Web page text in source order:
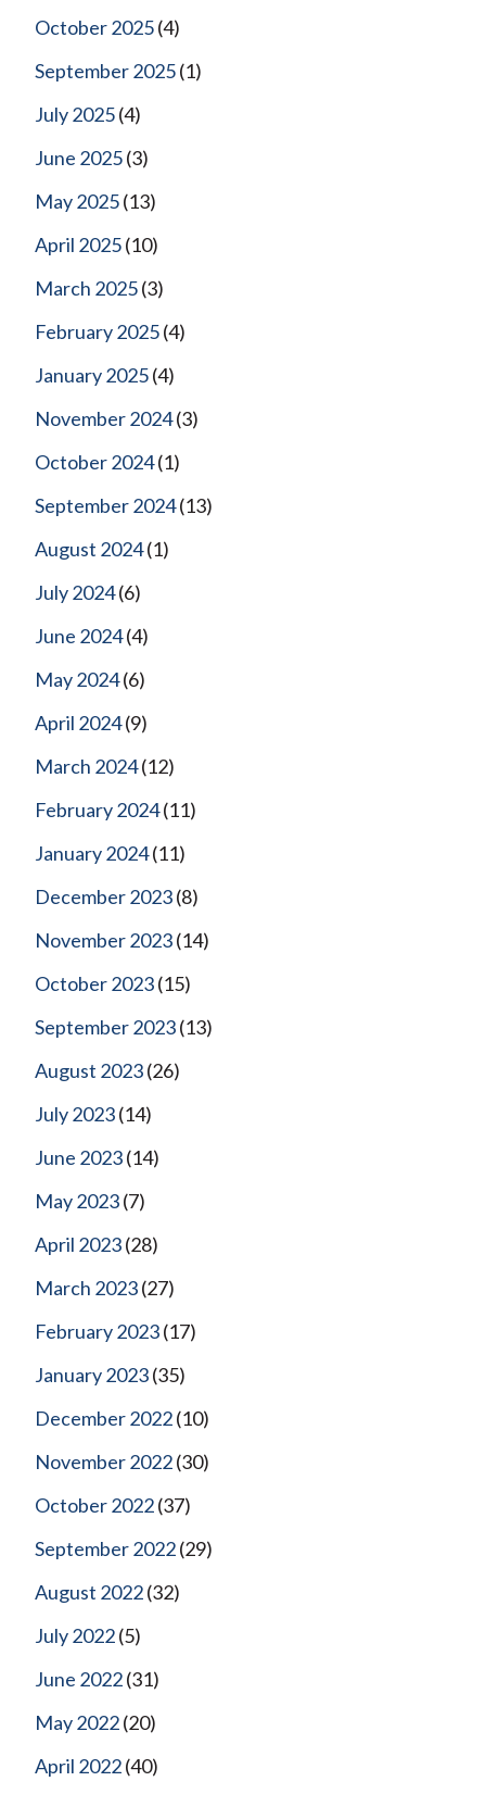
October 2025(4)
September 2025(1)
July 2025(4)
June 2025(3)
May 2025(13)
April 2025(10)
March 2025(3)
February 2025(4)
January 2025(4)
November 2024(3)
October 2024(1)
September 2024(13)
August 2024(1)
July 2024(6)
June 2024(4)
May 2024(6)
April 2024(9)
March 2024(12)
February 2024(11)
January 2024(11)
December 2023(8)
November 2023(14)
October 2023(15)
September 2023(13)
August 2023(26)
July 2023(14)
June 2023(14)
May 2023(7)
April 2023(28)
March 2023(27)
February 2023(17)
January 2023(35)
December 2022(10)
November 2022(30)
October 2022(37)
September 2022(29)
August 2022(32)
July 2022(5)
June 2022(31)
May 2022(20)
April 2022(40)